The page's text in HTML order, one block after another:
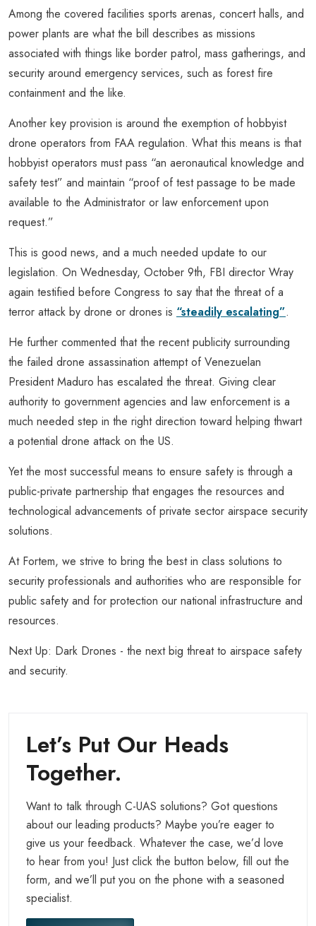
Among the covered facilities sports arenas, concert halls, and
power plants are what the bill describes as missions
associated with things like border patrol, mass gatherings, and
security around emergency services, such as forest fire
containment and the like.
Another key provision is around the exemption of hobbyist
drone operators from FAA regulation. What this means is that
hobbyist operators must pass “an aeronautical knowledge and
safety test” and maintain “proof of test passage to be made
available to the Administrator or law enforcement upon
request.”
This is good news, and a much needed update to our
legislation. On Wednesday, October 9th, FBI director Wray
again testified before Congress to say that the threat of a
terror attack by drone or drones is “steadily escalating”.
He further commented that the recent publicity surrounding
the failed drone assassination attempt of Venezuelan
President Maduro has escalated the threat. Giving clear
authority to government agencies and law enforcement is a
much needed step in the right direction toward helping thwart
a potential drone attack on the US.
Yet the most successful means to ensure safety is through a
public-private partnership that engages the resources and
technological advancements of private sector airspace security
solutions.
At Fortem, we strive to bring the best in class solutions to
security professionals and authorities who are responsible for
public safety and for protection our national infrastructure and
resources.
Next Up: Dark Drones - the next big threat to airspace safety
and security.
Let’s Put Our Heads
Together.
Want to talk through C-UAS solutions? Got questions
about our leading products? Maybe you’re eager to
give us your feedback. Whatever the case, we’d love
to hear from you! Just click the button below, fill out the
form, and we’ll put you on the phone with a seasoned
specialist.